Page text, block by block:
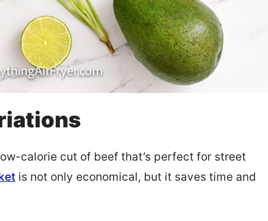
calorie cut of beef that’s perfect for street
is not only economical, but it saves time and